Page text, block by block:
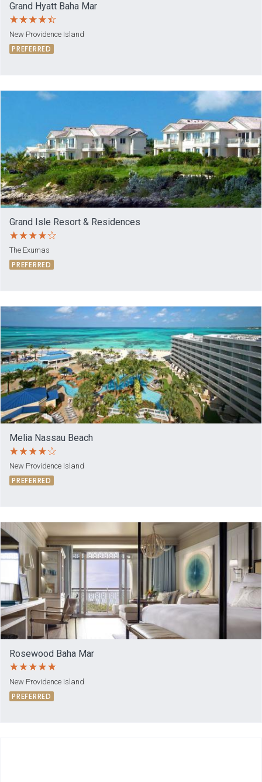
Grand Hyatt Baha Mar
New Providence Island
PREFERRED
Grand Isle Resort & Residences
The Exumas
PREFERRED
Melia Nassau Beach
New Providence Island
PREFERRED
Rosewood Baha Mar
New Providence Island
PREFERRED